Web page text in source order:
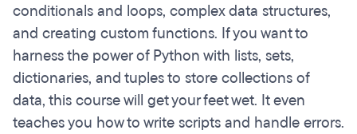
conditionals and loops, complex data structures,
and creating custom functions. If you want to
harness the power of Python with lists, sets,
dictionaries, and tuples to store collections of
data, this course will get your feet wet. It even
teaches you how to write scripts and handle errors.